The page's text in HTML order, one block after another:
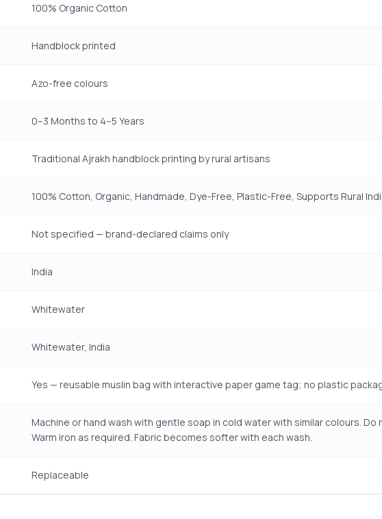
100% Organic Cotton
Handblock printed
Azo-free colours
0–3 Months to 4–5 Years
Traditional Ajrakh handblock printing by rural artisans
100% Cotton, Organic, Handmade, Dye-Free, Plastic-Free, Supports Rural
Not specified — brand-declared claims only
India
Whitewater
Whitewater, India
Yes — reusable muslin bag with interactive paper game tag; no plastic
Machine or hand wash with gentle soap in cold water with similar colours.
Warm iron as required. Fabric becomes softer with each wash.
Replaceable